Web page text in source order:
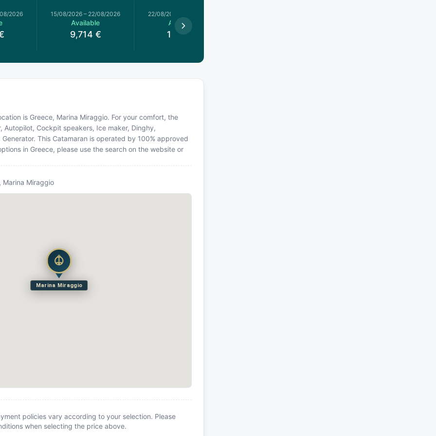
2026 15/08/2026 – 22/08/2026
Available
9,714 €
22/08/2026
Available
1,340
is Greece, Marina Miraggio. For your comfort, the
Cockpit speakers, Ice maker, Dinghy,
This Catamaran is operated by 100% approved
in Greece, please use the search on the website or
Marina Miraggio
Marina Miraggio
policies vary according to your selection. Please
when selecting the price above.